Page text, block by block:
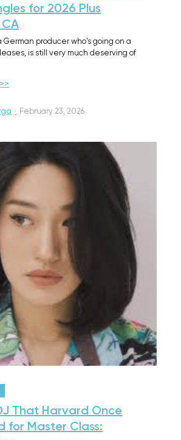
for 2026 Plus
CA
German producer who's going on a
is still very much deserving of
· February 23, 2026
That Harvard Once
for Master Class: